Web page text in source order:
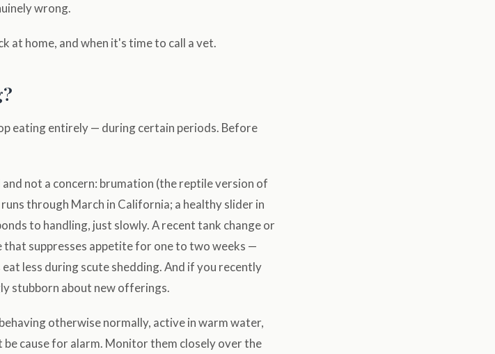
wrong.
at home, and when it's time to call a vet.
eating entirely — during certain periods. Before
not a concern: brumation (the reptile version of
through March in California; a healthy slider in
to handling, just slowly. A recent tank change or
that suppresses appetite for one to two weeks —
less during scute shedding. And if you recently
stubborn about new offerings.
otherwise normally, active in warm water,
cause for alarm. Monitor them closely over the